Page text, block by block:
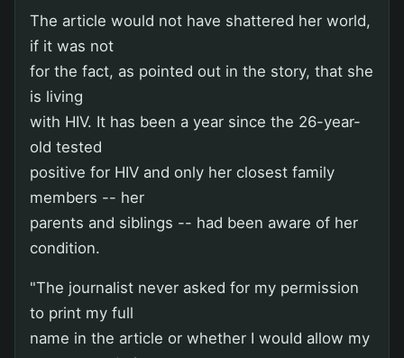
The article would not have shattered her world,
if it was not
for the fact, as pointed out in the story, that she
is living
with HIV. It has been a year since the 26-year-
old tested
positive for HIV and only her closest family
members -- her
parents and siblings -- had been aware of her
condition.
"The journalist never asked for my permission
to print my full
name in the article or whether I would allow my